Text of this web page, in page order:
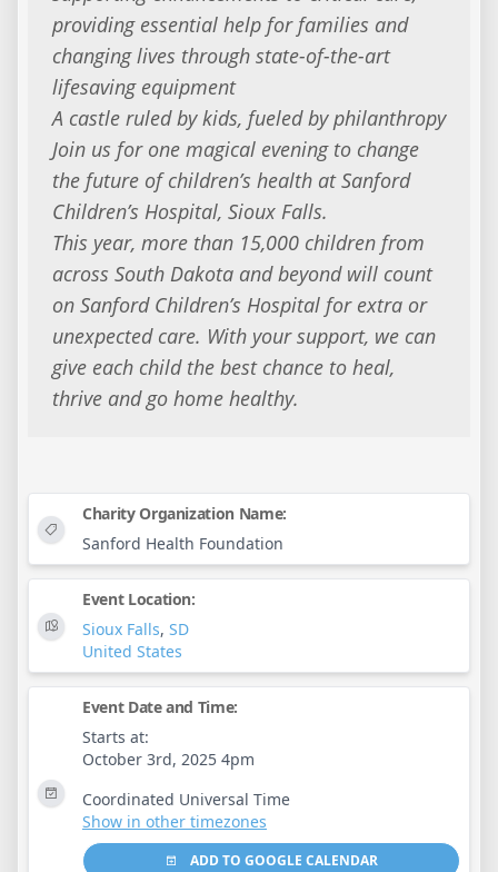
providing essential help for families and
changing lives through state-of-the-art
lifesaving equipment
A castle ruled by kids, fueled by philanthropy
Join us for one magical evening to change
the future of children’s health at Sanford
Children’s Hospital, Sioux Falls.
This year, more than 15,000 children from
across South Dakota and beyond will count
on Sanford Children’s Hospital for extra or
unexpected care. With your support, we can
give each child the best chance to heal,
thrive and go home healthy.
Charity Organization Name:
Sanford Health Foundation
Event Location:
Sioux Falls, SD
United States
Event Date and Time:
Starts at:
October 3rd, 2025 4pm
Coordinated Universal Time
Show in other timezones
ADD TO GOOGLE CALENDAR